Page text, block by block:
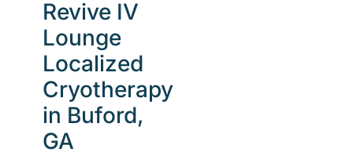
Revive IV
Lounge
Localized
Cryotherapy
in Buford,
GA